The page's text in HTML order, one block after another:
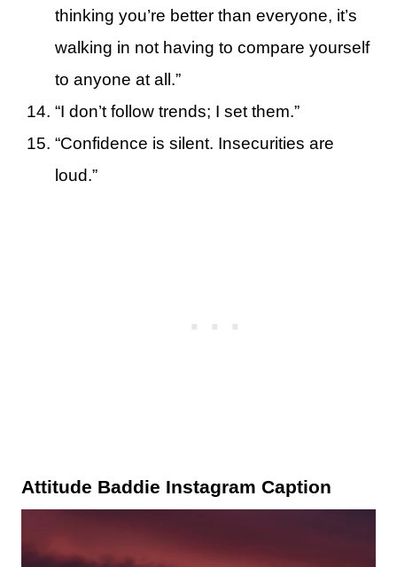
thinking you’re better than everyone, it’s
walking in not having to compare yourself
to anyone at all.”
“I don’t follow trends; I set them.”
“Confidence is silent. Insecurities are
loud.”
Attitude Baddie Instagram Caption